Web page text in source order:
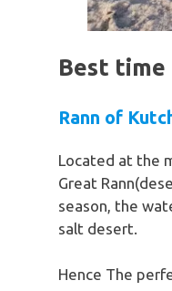
Best time
Rann of
Located at the
Great
season, the
salt desert.
Hence The